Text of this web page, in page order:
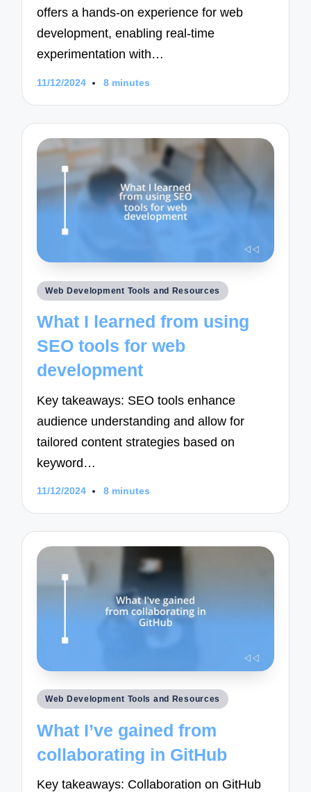
offers a hands-on experience for web
development, enabling real-time
experimentation with…
11/12/2024 8 minutes
Posted
Web Development Tools and Resources
What I learned from using
SEO tools for web
development
Key takeaways: SEO tools enhance
audience understanding and allow for
tailored content strategies based on
keyword…
11/12/2024 8 minutes
Posted
Web Development Tools and Resources
What I’ve gained from
collaborating in GitHub
Key takeaways: Collaboration on GitHub